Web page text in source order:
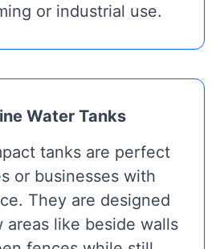
or industrial use.
Water Tanks
tanks are perfect
or businesses with
They are designed
areas like beside walls